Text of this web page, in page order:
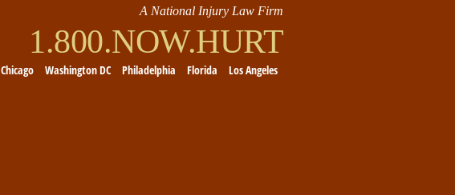
A National Injury Law Firm
1.800.NOW.HURT
Chicago Washington DC Philadelphia Florida Los Angeles